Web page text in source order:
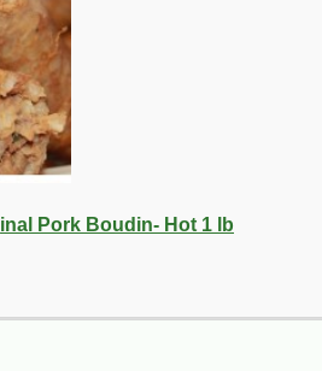
Pork Boudin- Hot 1 lb